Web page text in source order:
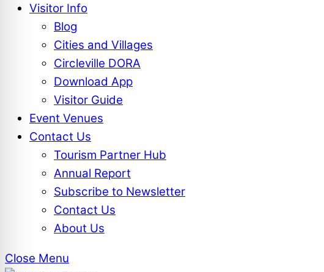
Visitor Info
Blog
Cities and Villages
Circleville DORA
Download App
Visitor Guide
Event Venues
Contact Us
Tourism Partner Hub
Annual Report
Subscribe to Newsletter
Contact Us
About Us
Close Menu